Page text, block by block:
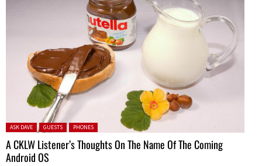
Posted in:
ASK DAVE GUESTS PHONES
A CKLW Listener’s Thoughts On The Name Of The Coming
Android OS